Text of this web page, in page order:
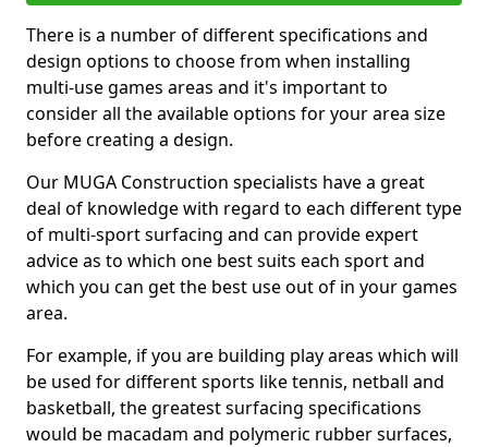
There is a number of different specifications and
design options to choose from when installing
multi-use games areas and it's important to
consider all the available options for your area size
before creating a design.
Our MUGA Construction specialists have a great
deal of knowledge with regard to each different type
of multi-sport surfacing and can provide expert
advice as to which one best suits each sport and
which you can get the best use out of in your games
area.
For example, if you are building play areas which will
be used for different sports like tennis, netball and
basketball, the greatest surfacing specifications
would be macadam and polymeric rubber surfaces,